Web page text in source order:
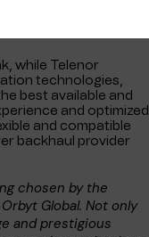
while Telenor
technologies,
best available and
and optimized
and compatible
backhaul provider
chosen by the
Global. Not only
and prestigious